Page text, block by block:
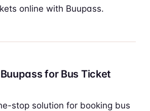
online with Buupass.
for Bus Ticket
stop solution for booking bus